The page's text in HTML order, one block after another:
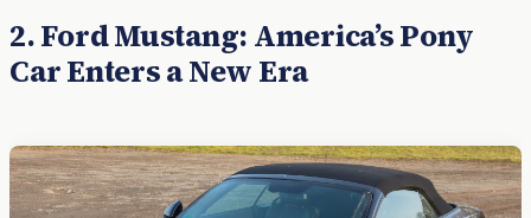
2. Ford Mustang: America’s Pony
Car Enters a New Era